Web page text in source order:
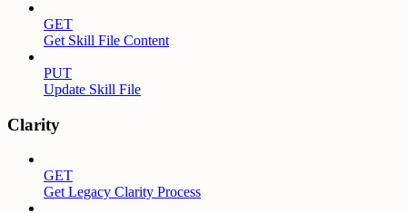
GET
Get Skill File Content
PUT
Update Skill File
Clarity
GET
Get Legacy Clarity Process